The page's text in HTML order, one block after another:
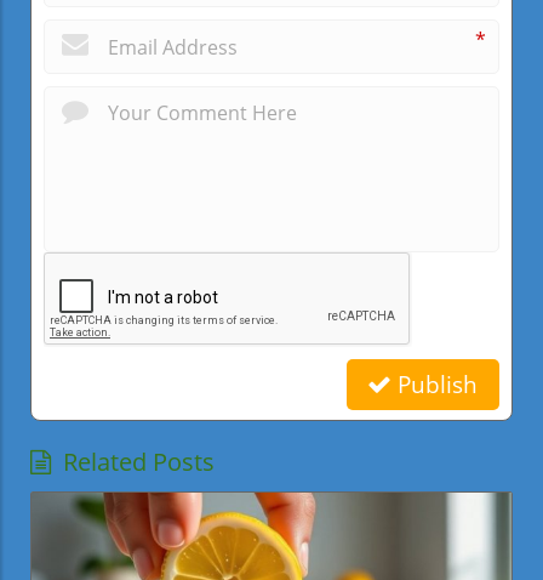
*
Publish
Related Posts